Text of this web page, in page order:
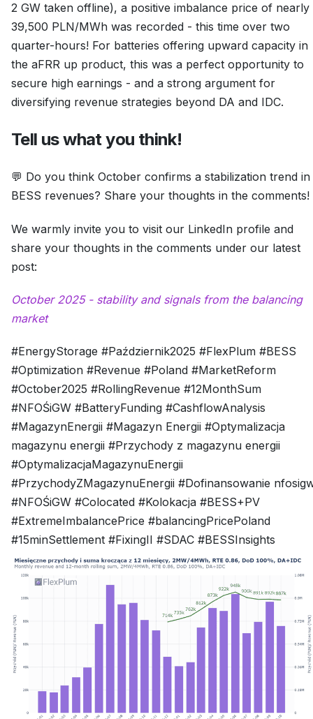
2 GW taken offline), a positive imbalance price of nearly
39,500 PLN/MWh was recorded - this time over two
quarter-hours! For batteries offering upward capacity in
the aFRR up product, this was a perfect opportunity to
secure high earnings - and a strong argument for
diversifying revenue strategies beyond DA and IDC.
Tell us what you think!
💬 Do you think October confirms a stabilization trend in
BESS revenues? Share your thoughts in the comments!
We warmly invite you to visit our LinkedIn profile and
share your thoughts in the comments under our latest
post:
October 2025 - stability and signals from the balancing
market
#EnergyStorage #Październik2025 #FlexPlum #BESS
#Optimization #Revenue #Poland #MarketReform
#October2025 #RollingRevenue #12MonthSum
#NFOŚiGW #BatteryFunding #CashflowAnalysis
#MagazynEnergii #Magazyn Energii #Optymalizacja
magazynu energii #Przychody z magazynu energii
#OptymalizacjaMagazynuEnergii
#PrzychodyZMagazynuEnergii #Dofinansowanie
#NFOŚiGW #Colocated #Kolokacja #BESS+PV
#ExtremeImbalancePrice #balancingPricePoland
#15minSettlement #FixingII #SDAC #BESSInsights